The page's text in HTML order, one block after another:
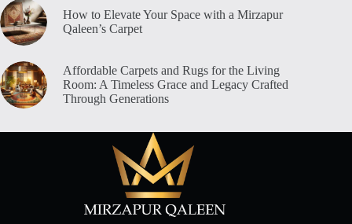
How to Elevate Your Space with a Mirzapur
Qaleen’s Carpet
Affordable Carpets and Rugs for the Living
Room: A Timeless Grace and Legacy Crafted
Through Generations